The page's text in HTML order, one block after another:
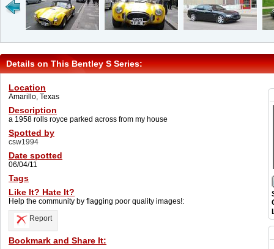
Details on This Bentley S Series:
Location
Amarillo, Texas
Description
a 1958 rolls royce parked across from my house
Spotted by
csw1994
Date spotted
06/04/11
Tags
Like It? Hate It?
Help the community by flagging poor quality images!:
Report
Bookmark and Share It: